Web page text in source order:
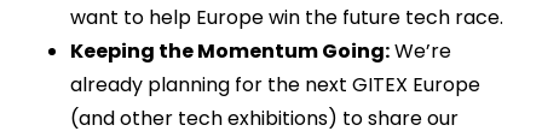
want to help Europe win the future tech race.
Keeping the Momentum Going:We’re
already planning for the next GITEX Europe
(and other tech exhibitions) to share our